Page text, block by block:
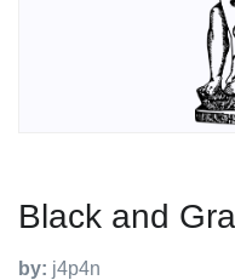
Black and
by: j4p4n